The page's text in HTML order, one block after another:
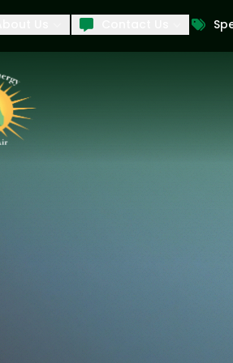
Interest
INTEREST
your information, you
and an automatic telephone